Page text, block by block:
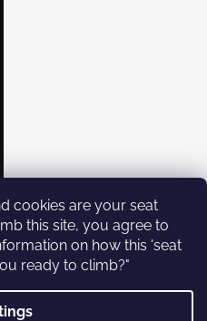
cookies are your seat
this site, you agree to
on how this 'seat
ready to climb?"